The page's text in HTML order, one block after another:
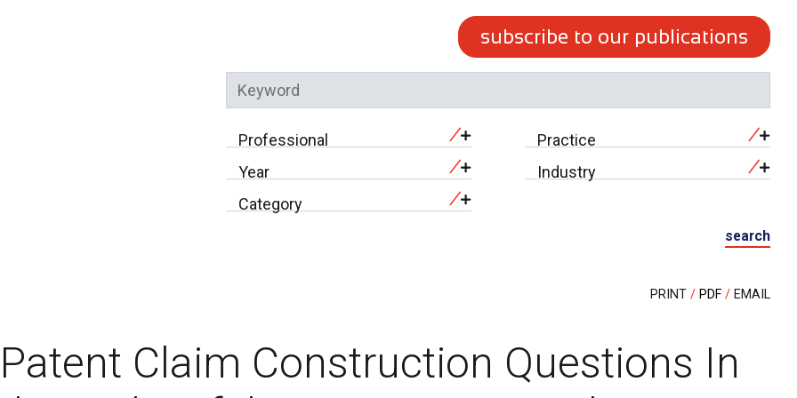
subscribe to our publications
Professional
Practice
Year
Industry
Category
search
PRINT PDF EMAIL
Patent Claim Construction Questions In